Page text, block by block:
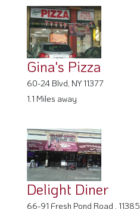
Gina's Pizza
60-24 Blvd, NY 11377
1.1 Miles away
Delight Diner
66-91 Fresh Pond Road , 11385